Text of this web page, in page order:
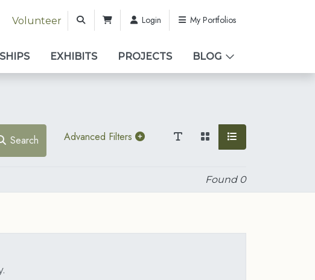
Volunteer Login My Portfolios
EXHIBITS PROJECTS BLOG
Search Advanced Filters
Found 0